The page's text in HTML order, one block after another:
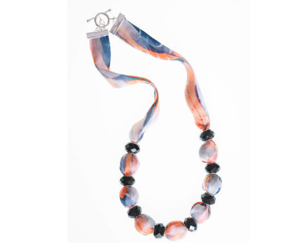
TRERICE SHORT NECKLACE WITH LARGE BEADS